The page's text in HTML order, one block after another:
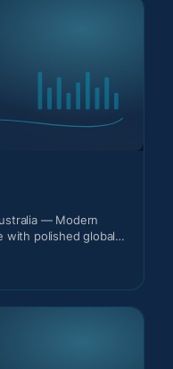
— Modern
with polished global